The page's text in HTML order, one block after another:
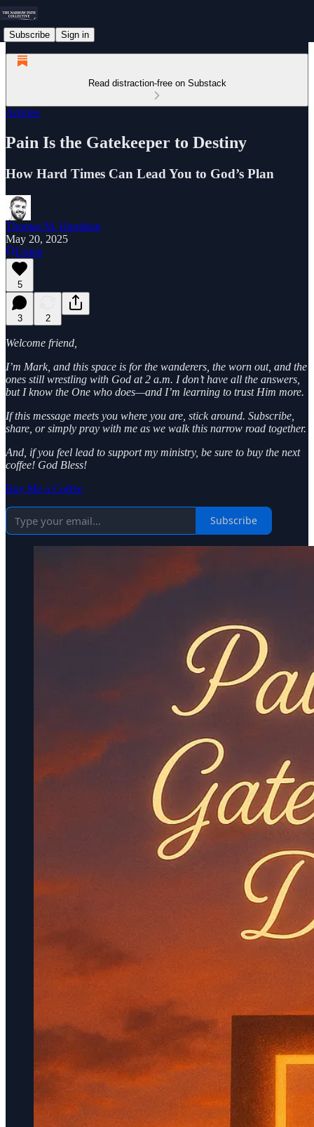
Subscribe Sign in
Read distraction-free on Substack
Articles
Pain Is the Gatekeeper to Destiny
How Hard Times Can Lead You to God’s Plan
Thomas M. Hamilton
May 20, 2025
Listen
5
3 2
Welcome friend,
I’m Mark, and this space is for the wanderers, the worn out, and the
ones still wrestling with God at 2 a.m. I don’t have all the answers,
but I know the One who does—and I’m learning to trust Him more.
If this message meets you where you are, stick around. Subscribe,
share, or simply pray with me as we walk this narrow road together.
And, if you feel lead to support my ministry, be sure to buy the next
coffee! God Bless!
Buy Me a Coffee
Subscribe